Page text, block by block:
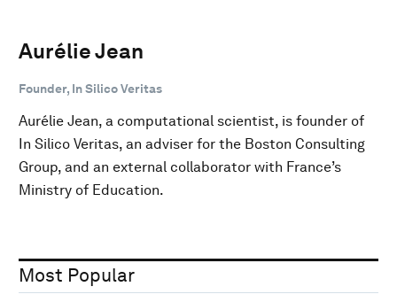
Aurélie Jean
Founder, In Silico Veritas
Aurélie Jean, a computational scientist, is founder of
In Silico Veritas, an adviser for the Boston Consulting
Group, and an external collaborator with France’s
Ministry of Education.
Most Popular